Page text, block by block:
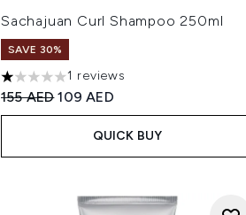
Sachajuan Curl Shampoo 250ml
SAVE 30%
1 stars out of a maximum of 5
1 reviews
Recommended Retail Price:
155 AEDCurrent price:
109 AED
QUICK BUY